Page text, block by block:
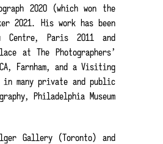
2020 (which won the
2021. His work has been
Centre, Paris 2011 and
at The Photographers’
Farnham, and a Visiting
many private and public
Philadelphia Museum
Gallery (Toronto) and